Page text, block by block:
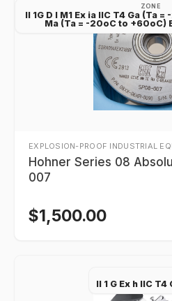
ZONE
II 1G D I M1 Ex ia IIC T4 Ga (Ta
Ma (Ta = -20oC to +60oC)
EXPLOSION-PROOF INDUSTRIAL
Hohner Series 08
007
$1,500.00
II 1 G Ex h IIC